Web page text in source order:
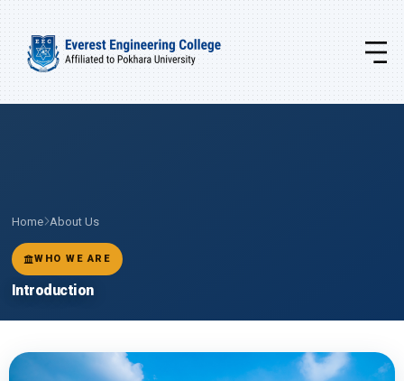
Home About Us
WHO WE ARE
Introduction